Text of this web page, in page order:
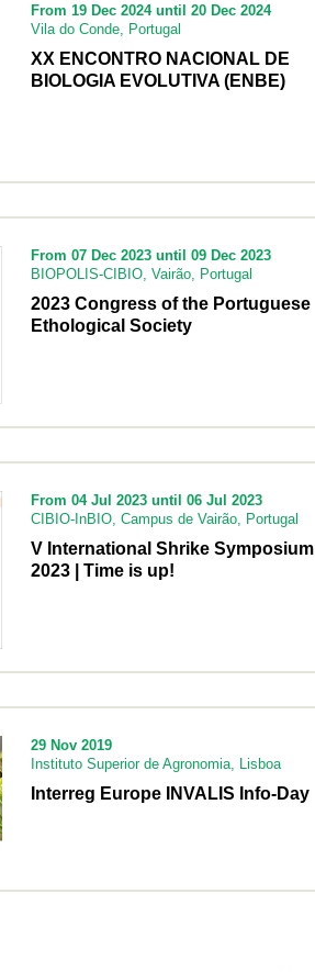
From 19 Dec 2024 until 20 Dec 2024
Vila do Conde, Portugal
XX ENCONTRO NACIONAL DE
BIOLOGIA EVOLUTIVA (ENBE)
From 07 Dec 2023 until 09 Dec 2023
BIOPOLIS-CIBIO, Vairão, Portugal
2023 Congress of the Portuguese
Ethological Society
From 04 Jul 2023 until 06 Jul 2023
CIBIO-InBIO, Campus de Vairão, Portugal
V International Shrike Symposium
2023 | Time is up!
29 Nov 2019
Instituto Superior de Agronomia, Lisboa
Interreg Europe INVALIS Info-Day